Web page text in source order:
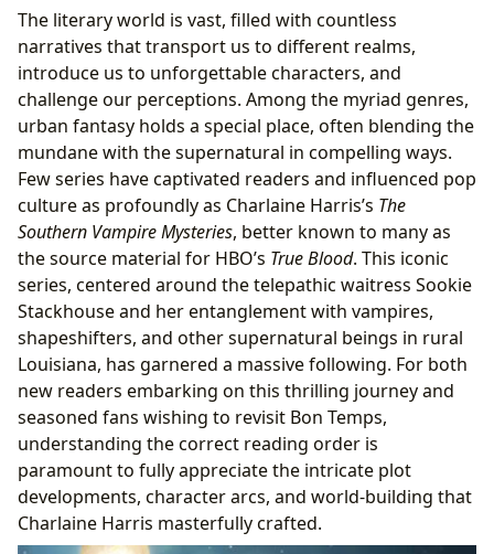
The Southern Vampire Mysteries: A Journey Through
Bon Temps
Meet Sookie Stackhouse: A Telepathic Heroine
Why Reading in Chronological Order is Essential
The Complete Sookie Stackhouse Reading Order
Main Series Novels: The Core Narrative
Companion Works and Short Stories: Expanding
the Universe
Charlaine Harris: The Architect of Urban Fantasy
Crafting Characters and Worlds: Harris’s Writing
Style
Beyond Bon Temps: Harris’s Broader Literary
Contributions
From Page to Screen: The True Blood Phenomenon
Adapting the Undead: Book to TV Comparisons
Cultural Resonance and Community Engagement
Lbibinders.org: Your Ultimate Resource for the
Southern Vampire Mysteries and Beyond
Exploring Genres and Discovering New Reads
Deep Dives into Authors, Narratives, and Literary
Impact
The literary world is vast, filled with countless
narratives that transport us to different realms,
introduce us to unforgettable characters, and
challenge our perceptions. Among the myriad genres,
urban fantasy holds a special place, often blending the
mundane with the supernatural in compelling ways.
Few series have captivated readers and influenced pop
culture as profoundly as Charlaine Harris’s The
Southern Vampire Mysteries, better known to many as
the source material for HBO’s True Blood. This iconic
series, centered around the telepathic waitress Sookie
Stackhouse and her entanglement with vampires,
shapeshifters, and other supernatural beings in rural
Louisiana, has garnered a massive following. For both
new readers embarking on this thrilling journey and
seasoned fans wishing to revisit Bon Temps,
understanding the correct reading order is
paramount to fully appreciate the intricate plot
developments, character arcs, and world-building that
Charlaine Harris masterfully crafted.